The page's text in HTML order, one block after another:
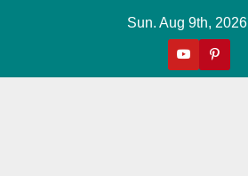
Sun. Aug 9th, 2026